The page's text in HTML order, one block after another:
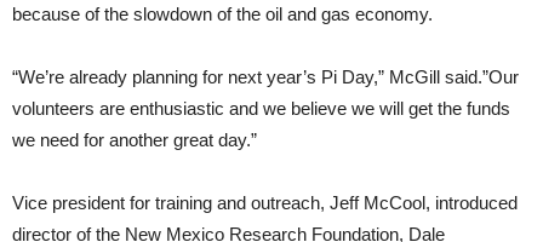
because of the slowdown of the oil and gas economy.
“We’re already planning for next year’s Pi Day,” McGill said.”Our
volunteers are enthusiastic and we believe we will get the funds
we need for another great day.”
Vice president for training and outreach, Jeff McCool, introduced
director of the New Mexico Research Foundation, Dale